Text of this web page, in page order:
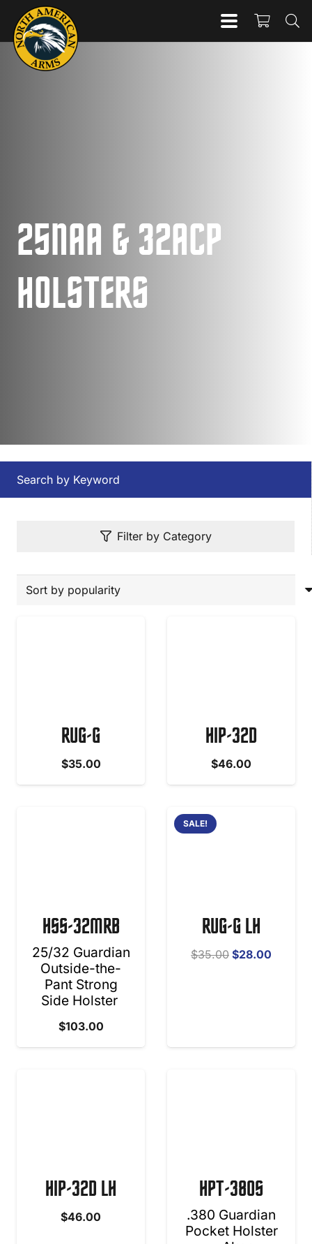
25NAA & 32ACP
HOLSTERS
Search by Keyword
Filter by Category
RUG-G
$35.00
HIP-32D
$46.00
HSS-32MRB
25/32 Guardian
Outside-the-
Pant Strong
Side Holster
$103.00
SALE!
RUG-G LH
$35.00 Original
$28.00
HIP-32D LH
$46.00
HPT-380S
.380 Guardian
Pocket Holster